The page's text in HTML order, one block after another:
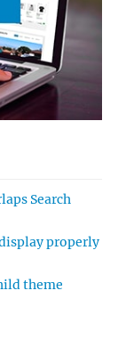
Search
properly
theme